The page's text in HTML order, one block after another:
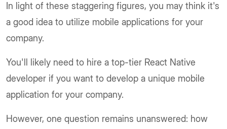
In light of these staggering figures, you may think it's
a good idea to utilize mobile applications for your
company.
You'll likely need to hire a top-tier React Native
developer if you want to develop a unique mobile
application for your company.
However, one question remains unanswered: how